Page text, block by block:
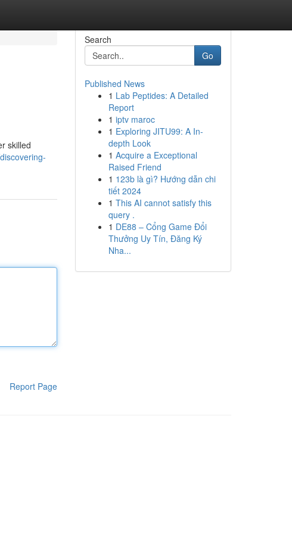
skilled
Report Page
Search
Go
Published News
1 Lab Peptides: A Detailed
Report
1 iptv maroc
1 Exploring JITU99: A In-
depth Look
1 Acquire a Exceptional
Raised Friend
1 123b là gì? Hướng dẫn chi
tiết 2024
1 This AI cannot satisfy this
query .
1 DE88 – Cổng Game Đổi
Thưởng Uy Tín, Đăng Ký
Nha...